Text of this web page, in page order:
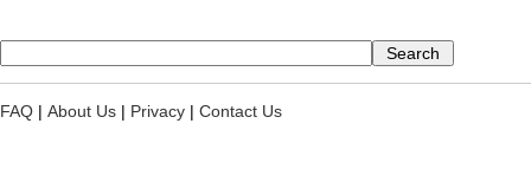
FAQ | About Us | Privacy | Contact Us